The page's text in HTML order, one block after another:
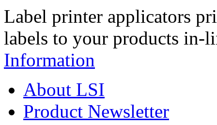
Label printer applicators
labels to your products in-
Information
About LSI
Product Newsletter